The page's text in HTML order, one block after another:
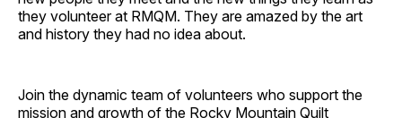
they volunteer at RMQM. They are amazed by the art
and history they had no idea about.
Join the dynamic team of volunteers who support the
mission and growth of the Rocky Mountain Quilt